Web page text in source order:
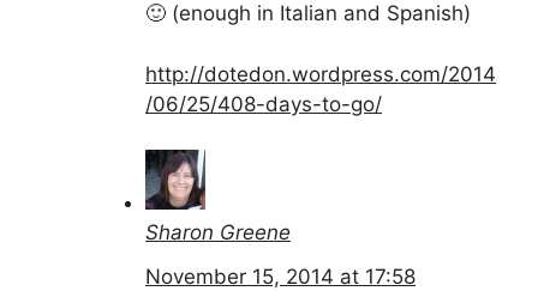
🙂 (enough in Italian and Spanish)
http://dotedon.wordpress.com/2014
/06/25/408-days-to-go/
Sharon Greene
November 15, 2014 at 17:58